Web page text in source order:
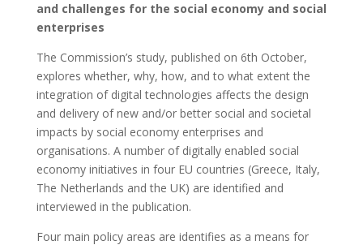
and challenges for the social economy and social
enterprises
The Commission’s study, published on 6th October,
explores whether, why, how, and to what extent the
integration of digital technologies affects the design
and delivery of new and/or better social and societal
impacts by social economy enterprises and
organisations. A number of digitally enabled social
economy initiatives in four EU countries (Greece, Italy,
The Netherlands and the UK) are identified and
interviewed in the publication.
Four main policy areas are identifies as a means for